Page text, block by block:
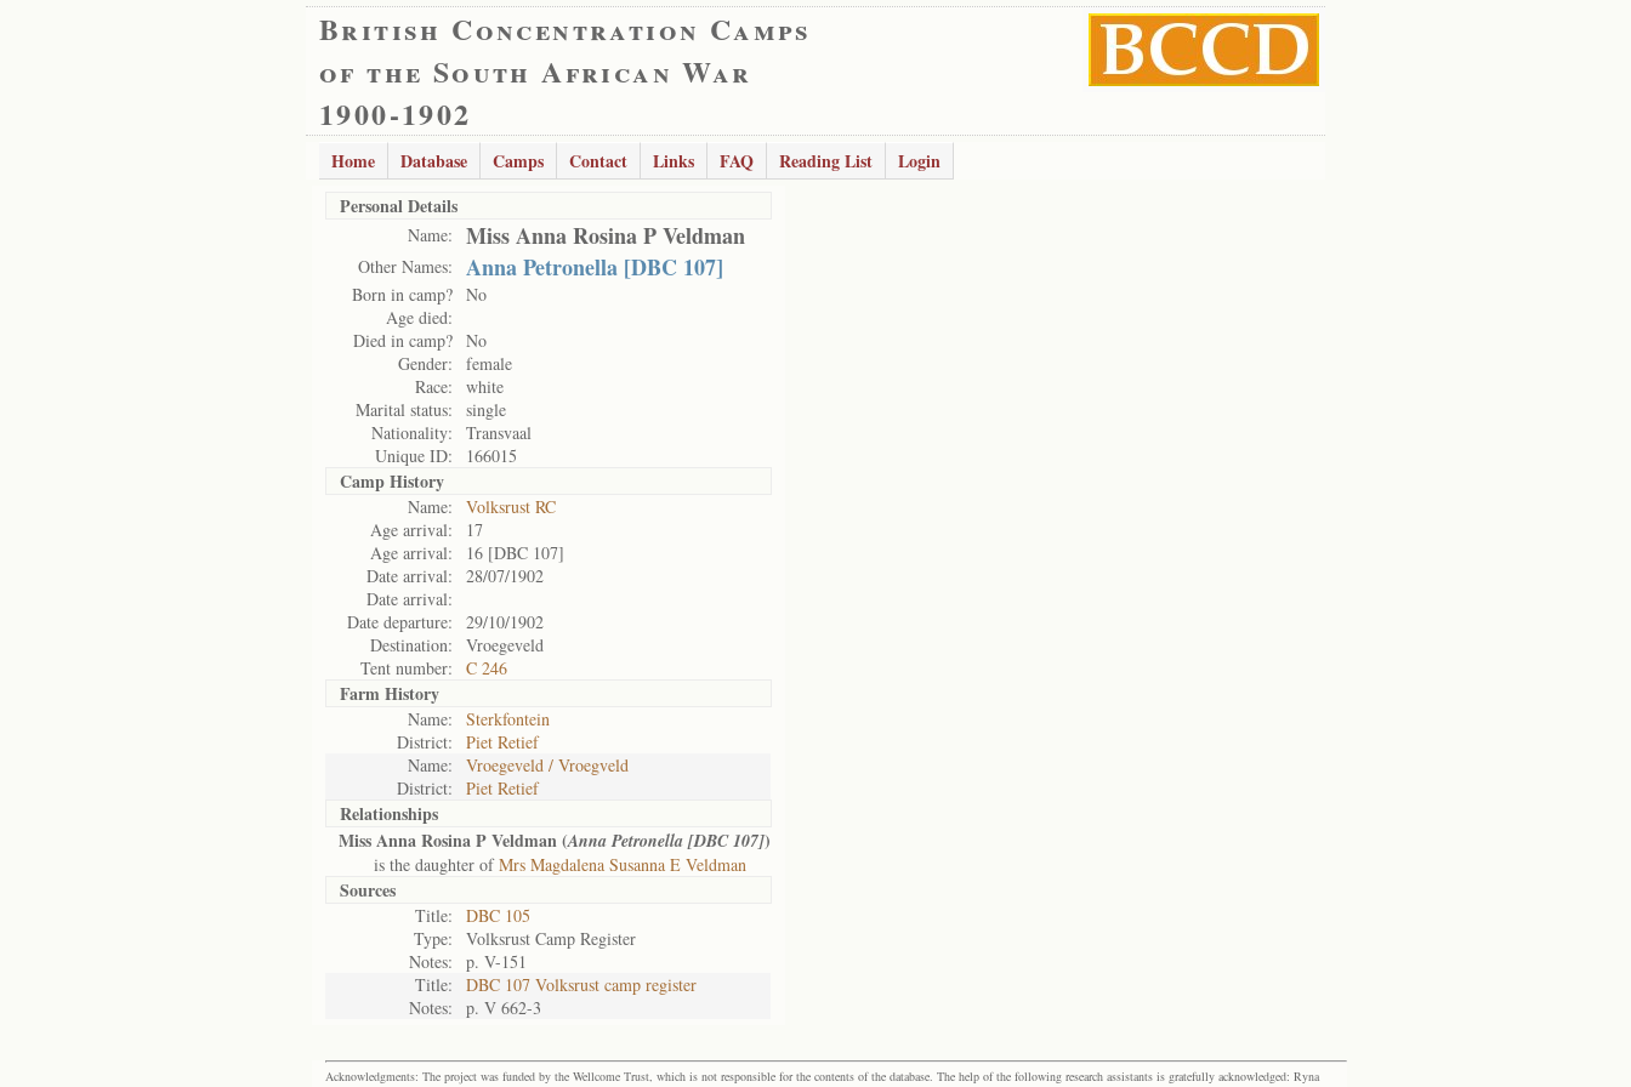
British Concentration Camps
of the South African War
1900-1902
Home Database Camps Contact Links FAQ Reading List
Login
Personal Details
Name: Miss Anna Rosina P Veldman
Other Names: Anna Petronella [DBC 107]
Born in camp? No
Age died:
Died in camp? No
Gender:
female
Race:
white
Marital status:
single
Nationality:
Transvaal
Unique ID:
166015
Camp History
Name:
Volksrust RC
Age arrival:
17
Age arrival:
16 [DBC 107]
Date arrival:
28/07/1902
Date arrival:
Date departure:
29/10/1902
Destination:
Vroegeveld
Tent number:
C 246
Farm History
Name:
Sterkfontein
District:
Piet Retief
Name:
Vroegeveld / Vroegveld
District:
Piet Retief
Relationships
Miss Anna Rosina P Veldman (Anna Petronella [DBC 107])
is the daughter ofMrs Magdalena Susanna E Veldman
Sources
Title:
DBC 105
Type:
Volksrust Camp Register
Notes:
p. V-151
Title:
DBC 107 Volksrust camp register
Notes:
p. V 662-3
Acknowledgments: The project was funded by the Wellcome Trust, which is not responsible for the contents of the database. The help of the following research assistants is gratefully acknowledged: Ryna